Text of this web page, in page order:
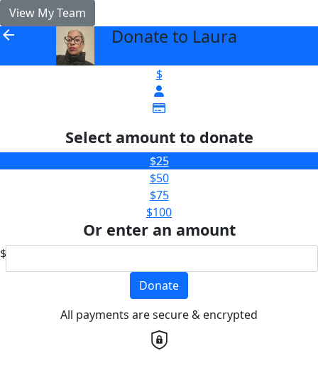
View My Team
arrow_back Donate to Laura
$
Select amount to donate
$25
$50
$75
$100
Or enter an amount
$
Donate
All payments are secure & encrypted